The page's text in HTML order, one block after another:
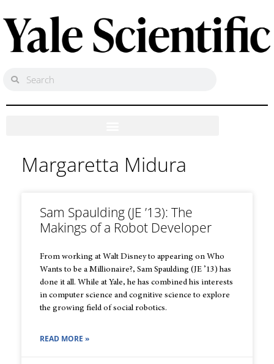
Margaretta Midura
Sam Spaulding (JE ’13): The
Makings of a Robot Developer
From working at Walt Disney to appearing on Who
Wants to be a Millionaire?, Sam Spaulding (JE ’13) has
done it all. While at Yale, he has combined his interests
in computer science and cognitive science to explore
the growing field of social robotics.
READ MORE »